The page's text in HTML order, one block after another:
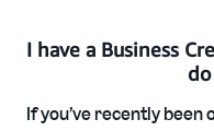
I have a Business
If you’ve recently